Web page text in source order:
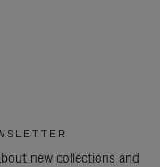
new collections and